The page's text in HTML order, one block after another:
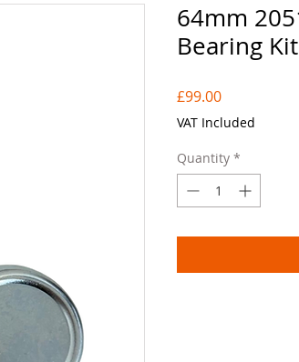
64mm
Bearing
£99.00Price
VAT Included
Quantity *